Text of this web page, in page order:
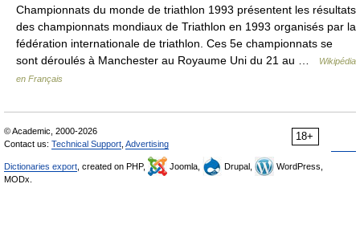
Championnats du monde de triathlon 1993 présentent les résultats
des championnats mondiaux de Triathlon en 1993 organisés par la
fédération internationale de triathlon. Ces 5e championnats se
sont déroulés à Manchester au Royaume Uni du 21 au …
Wikipédia
en Français
18+
© Academic, 2000-2026
Contact us: Technical Support Advertising
Dictionaries export , created on PHP, Joomla, Drupal,
WordPress,
MODx.